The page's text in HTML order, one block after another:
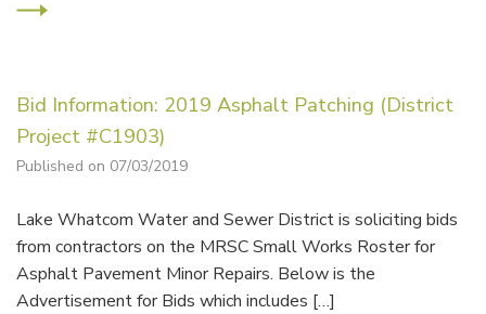
Bid Information: 2019 Asphalt Patching (District
Project #C1903)
Published on 07/03/2019
Lake Whatcom Water and Sewer District is soliciting bids
from contractors on the MRSC Small Works Roster for
Asphalt Pavement Minor Repairs. Below is the
Advertisement for Bids which includes […]